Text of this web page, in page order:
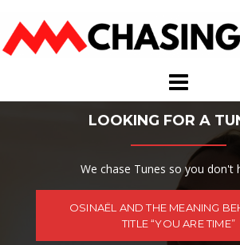
content
LOOKING FOR A
We chase Tunes so you don't
OSINAËL AND THE MEANING
TITLE “YOU ARE TIME”